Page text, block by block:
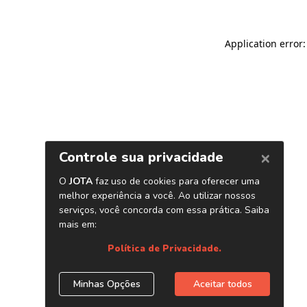
Application